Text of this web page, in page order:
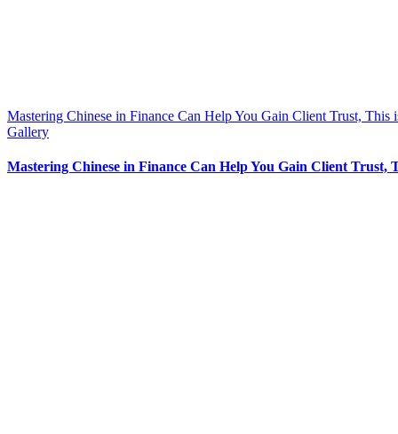
Mastering Chinese in Finance Can Help You Gain Client Trust, This
Gallery
Mastering Chinese in Finance Can Help You Gain Client Trust,